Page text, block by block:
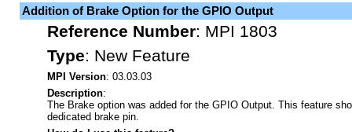
Addition of Brake Option for the GPIO Output
Reference Number: MPI 1803
Type: New Feature
MPI Version: 03.03.03
Description:
The Brake option was added for the GPIO Output. This feature
dedicated brake pin.